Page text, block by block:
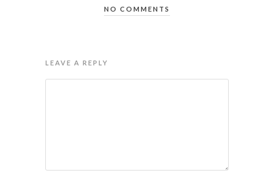
NO COMMENTS
LEAVE A REPLY